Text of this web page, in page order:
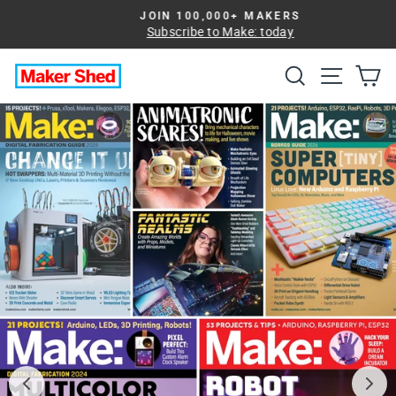
content
Pause
slideshow
JOIN 100,000+ MAKERS
Subscribe to Make: today
Search Site